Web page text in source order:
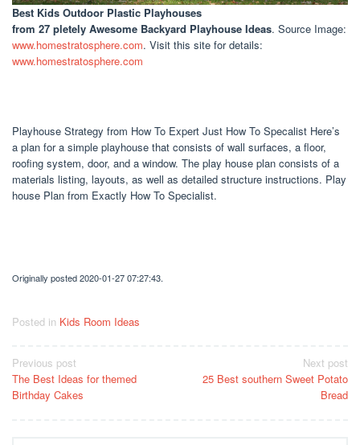
Best Kids Outdoor Plastic Playhouses
from 27 pletely Awesome Backyard Playhouse Ideas. Source Image:
www.homestratosphere.com. Visit this site for details:
www.homestratosphere.com
Playhouse Strategy from How To Expert Just How To Specalist Here’s
a plan for a simple playhouse that consists of wall surfaces, a floor,
roofing system, door, and a window. The play house plan consists of a
materials listing, layouts, as well as detailed structure instructions. Play
house Plan from Exactly How To Specialist.
Originally posted 2020-01-27 07:27:43.
Posted in Kids Room Ideas
Post
navigation
Previous post
The Best Ideas for themed
Birthday Cakes
Next post
25 Best southern Sweet Potato
Bread